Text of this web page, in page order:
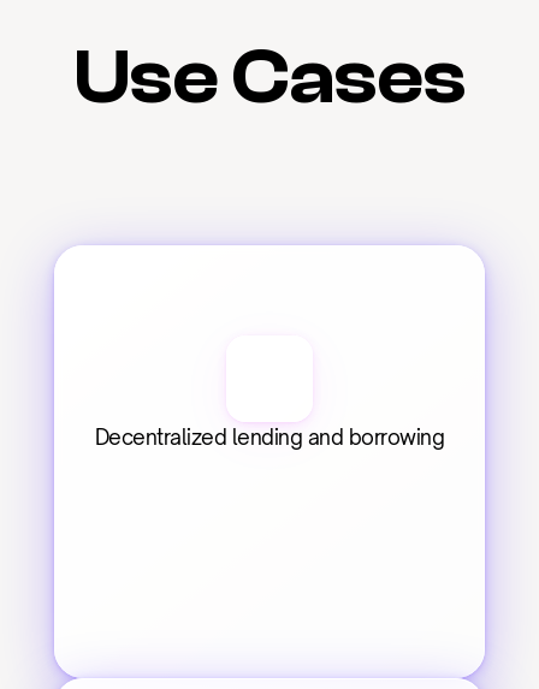
Use Cases
Decentralized lending and borrowing